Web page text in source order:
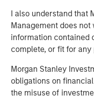
I also understand that
Management does
information contained
complete, or fit for
Morgan Stanley
obligations on
the misuse of
invest in new and
and Greater
The acquisition is
urban markets, where
limited supply support